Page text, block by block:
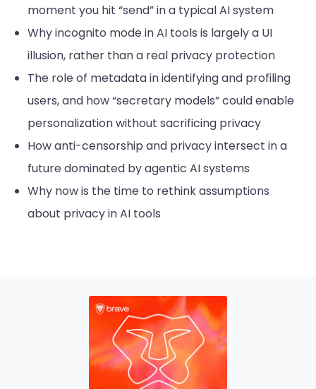
moment you hit “send” in a typical AI system
Why incognito mode in AI tools is largely a UI
illusion, rather than a real privacy protection
The role of metadata in identifying and profiling
users, and how “secretary models” could enable
personalization without sacrificing privacy
How anti-censorship and privacy intersect in a
future dominated by agentic AI systems
Why now is the time to rethink assumptions
about privacy in AI tools